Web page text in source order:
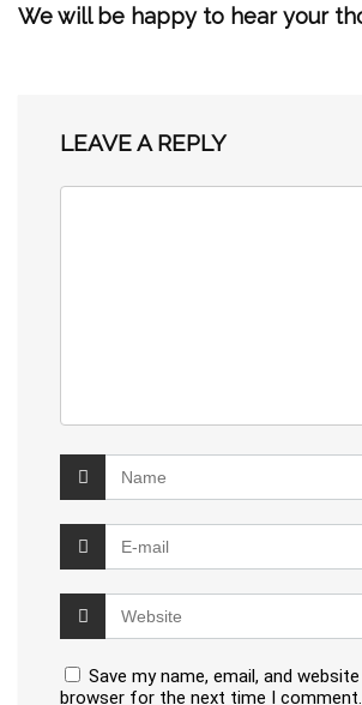
We will be happy to hear your
LEAVE A REPLY
Save my name, email, and
browser for the next time I comment.